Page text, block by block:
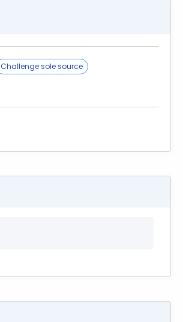
Challenge sole source